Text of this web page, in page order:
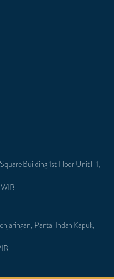
Building 1st Floor Unit l-1,
Pantai Indah Kapuk,